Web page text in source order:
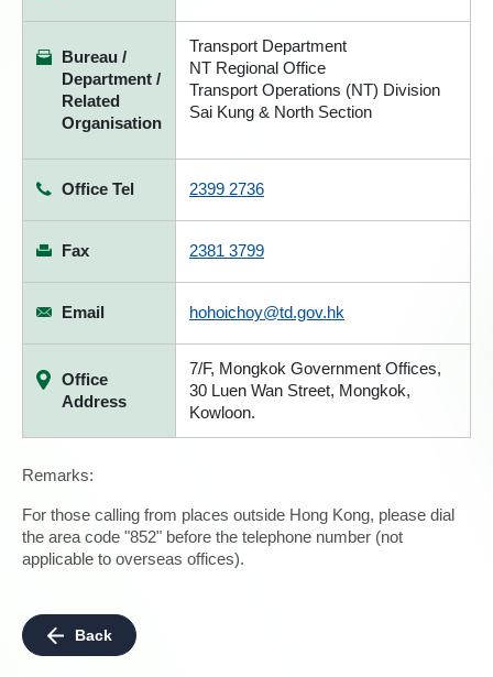
Bureau /
Department /
Related
Organisation
Transport Department
NT Regional Office
Transport Operations (NT) Division
Sai Kung & North Section
Office Tel 2399 2736
Fax 2381 3799
Email hohoichoy@td.gov.hk
Office
Address
7/F, Mongkok Government Offices,
30 Luen Wan Street, Mongkok,
Kowloon.
Remarks:
For those calling from places outside Hong Kong, please dial
the area code "852" before the telephone number (not
applicable to overseas offices).
Back